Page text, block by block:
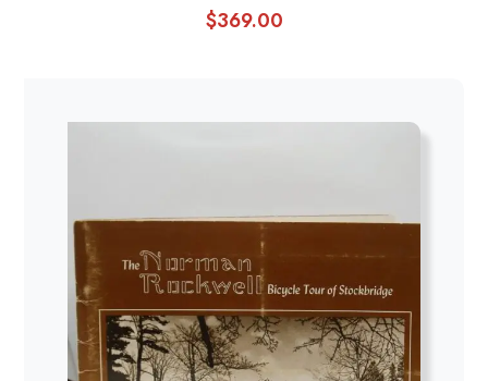
$369.00